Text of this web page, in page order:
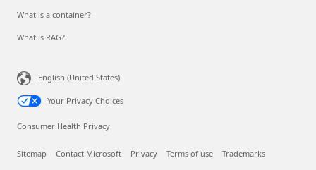
What is a container?
What is RAG?
English (United States)
Your Privacy Choices
Consumer Health Privacy
Sitemap Contact Microsoft Privacy Terms of use Trademarks